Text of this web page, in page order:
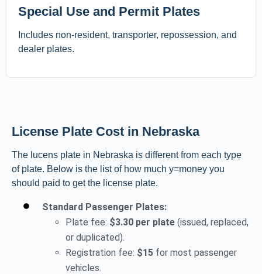
Special Use and Permit Plates
Includes non-resident, transporter, repossession, and
dealer plates.
License Plate Cost in Nebraska
The lucens plate in Nebraska is different from each type
of plate. Below is the list of how much y=money you
should paid to get the license plate.
Standard Passenger Plates:
Plate fee: $3.30 per plate (issued, replaced,
or duplicated).
Registration fee: $15 for most passenger
vehicles.